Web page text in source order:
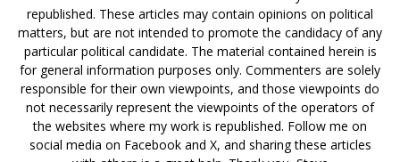
republished. These articles may contain opinions on political
matters, but are not intended to promote the candidacy of any
particular political candidate. The material contained herein is
for general information purposes only. Commenters are solely
responsible for their own viewpoints, and those viewpoints do
not necessarily represent the viewpoints of the operators of
the websites where my work is republished. Follow me on
social media on Facebook and X, and sharing these articles